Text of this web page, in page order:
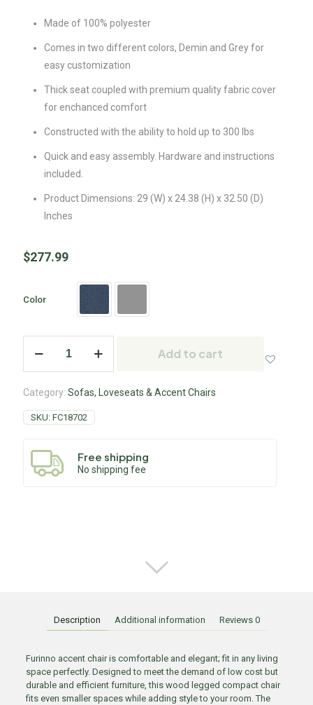
Made of 100% polyester
Comes in two different colors, Demin and Grey for
easy customization
Thick seat coupled with premium quality fabric cover
for enchanced comfort
Constructed with the ability to hold up to 300 lbs
Quick and easy assembly. Hardware and instructions
included.
Product Dimensions: 29 (W) x 24.38 (H) x 32.50 (D)
Inches
$277.99
Color
Add to cart
Category: Sofas, Loveseats & Accent Chairs
SKU: FC18702
Free shipping
No shipping fee
Description Additional information Reviews 0
Furinno accent chair is comfortable and elegant; fit in any living
space perfectly. Designed to meet the demand of low cost but
durable and efficient furniture, this wood legged compact chair
fits even smaller spaces while adding style to your room. The